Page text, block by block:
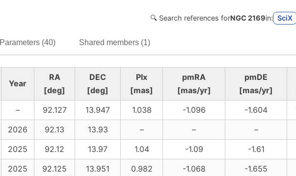
🔍 Search references forNGC 2169in: SciX
Parameters (40) Shared members (1)
Year
RA
[deg]
DEC
[deg]
Plx
[mas]
pmRA
[mas/yr]
pmDE
[mas/yr]
– 92.127 13.947 1.038 -1.096 -1.604
2026 92.13 13.93 – – –
2025 92.12 13.97 1.04 -1.09 -1.61
2025 92.125 13.951 0.982 -1.068 -1.655